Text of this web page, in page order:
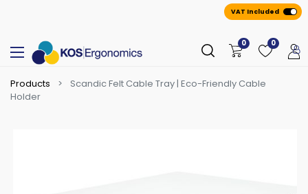
VAT Included
0 0
Products
Scandic Felt Cable Tray | Eco-Friendly Cable
Holder